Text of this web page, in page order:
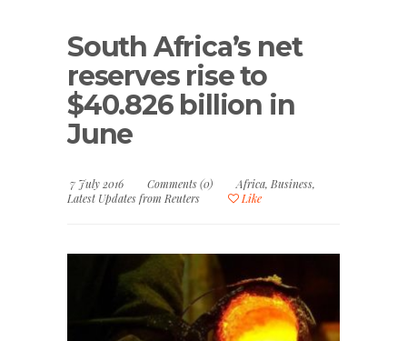
South Africa’s net
reserves rise to
$40.826 billion in
June
7 July 2016 Comments (0) Africa, Business,
Latest Updates from Reuters
Like